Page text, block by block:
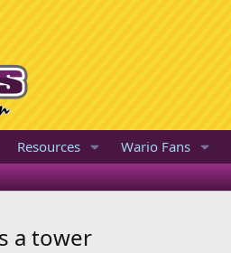
Resources Wario Fans
a tower